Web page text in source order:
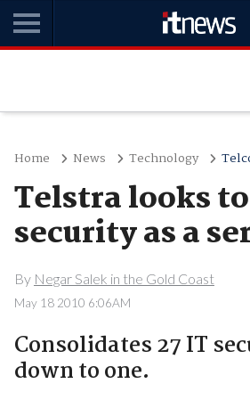
Home News Technology
Telstra looks
security as a
By Negar Salek in the Gold Coast
May 18 2010 6:06AM
Consolidates 27 IT
down to one.